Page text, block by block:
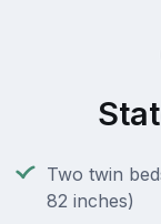
Two twin
82 inches)